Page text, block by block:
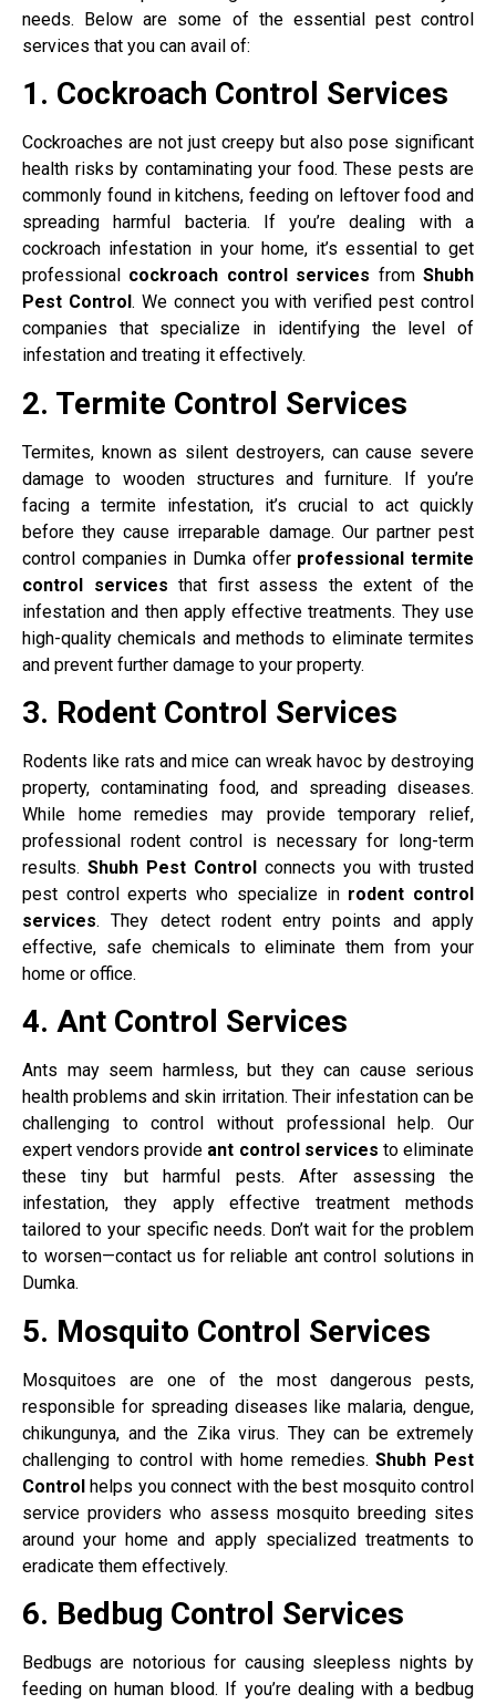
needs. Below are some of the essential pest control
services that you can avail of:
1. Cockroach Control Services
Cockroaches are not just creepy but also pose significant
health risks by contaminating your food. These pests are
commonly found in kitchens, feeding on leftover food and
spreading harmful bacteria. If you’re dealing with a
cockroach infestation in your home, it’s essential to get
professional cockroach control services fromShubh
Pest Control . We connect you with verified pest control
companies that specialize in identifying the level of
infestation and treating it effectively.
2. Termite Control Services
Termites, known as silent destroyers, can cause severe
damage to wooden structures and furniture. If you’re
facing a termite infestation, it’s crucial to act quickly
before they cause irreparable damage. Our partner pest
control companies in Dumka offer professional termite
control services that first assess the extent of the
infestation and then apply effective treatments. They use
high-quality chemicals and methods to eliminate termites
and prevent further damage to your property.
3. Rodent Control Services
Rodents like rats and mice can wreak havoc by destroying
property, contaminating food, and spreading diseases.
While home remedies may provide temporary relief,
professional rodent control is necessary for long-term
results. Shubh Pest Control connects you with trusted
pest control experts who specialize in rodent control
services. They detect rodent entry points and apply
effective, safe chemicals to eliminate them from your
home or office.
4. Ant Control Services
Ants may seem harmless, but they can cause serious
health problems and skin irritation. Their infestation can be
challenging to control without professional help. Our
expert vendors provide ant control services to eliminate
these tiny but harmful pests. After assessing the
infestation, they apply effective treatment methods
tailored to your specific needs. Don’t wait for the problem
to worsen—contact us for reliable ant control solutions in
Dumka.
5. Mosquito Control Services
Mosquitoes are one of the most dangerous pests,
responsible for spreading diseases like malaria, dengue,
chikungunya, and the Zika virus. They can be extremely
challenging to control with home remedies.Shubh Pest
Control helps you connect with the best mosquito control
service providers who assess mosquito breeding sites
around your home and apply specialized treatments to
eradicate them effectively.
6. Bedbug Control Services
Bedbugs are notorious for causing sleepless nights by
feeding on human blood. If you’re dealing with a bedbug